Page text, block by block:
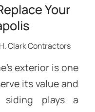
Your
Clark Contractors
exterior is one
its value and
siding plays a